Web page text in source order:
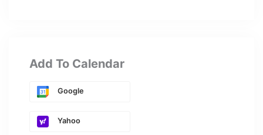
Add To Calendar
Google
Yahoo